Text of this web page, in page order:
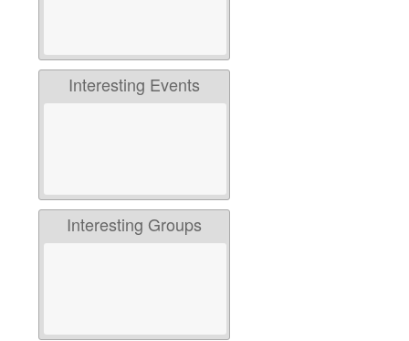
Interesting Events
Interesting Groups